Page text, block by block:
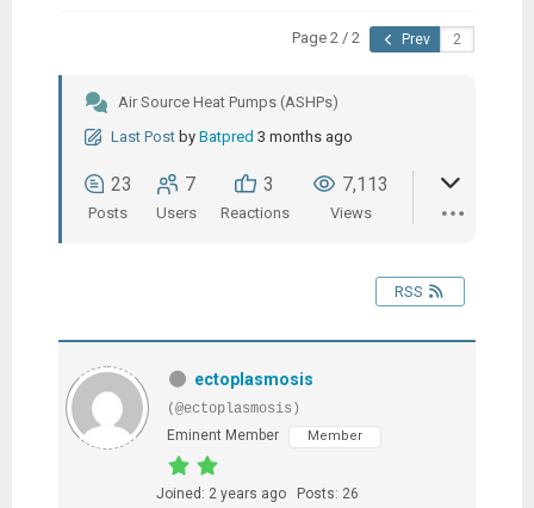
Page 2 / 2 Prev
Air Source Heat Pumps (ASHPs)
Last Post by Batpred 3 months ago
23
Posts
7
Users
3
Reactions
7,113
Views
RSS
ectoplasmosis
(@ectoplasmosis)
Eminent Member
Member
Joined: 2 years ago Posts: 26